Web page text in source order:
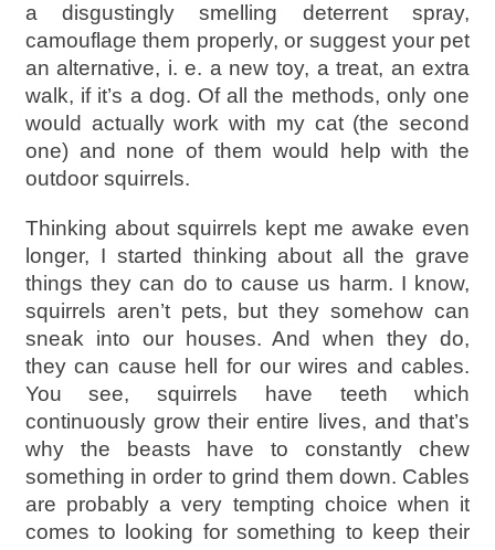
a disgustingly smelling deterrent spray,
camouflage them properly, or suggest your pet
an alternative, i. e. a new toy, a treat, an extra
walk, if it’s a dog. Of all the methods, only one
would actually work with my cat (the second
one) and none of them would help with the
outdoor squirrels.
Thinking about squirrels kept me awake even
longer, I started thinking about all the grave
things they can do to cause us harm. I know,
squirrels aren’t pets, but they somehow can
sneak into our houses. And when they do,
they can cause hell for our wires and cables.
You see, squirrels have teeth which
continuously grow their entire lives, and that’s
why the beasts have to constantly chew
something in order to grind them down. Cables
are probably a very tempting choice when it
comes to looking for something to keep their